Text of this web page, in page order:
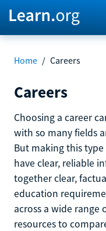
Home / Careers
Careers
Choosing a career
with so many fields
But making this
have clear, reliable
together clear,
education
across a wide range
resources to